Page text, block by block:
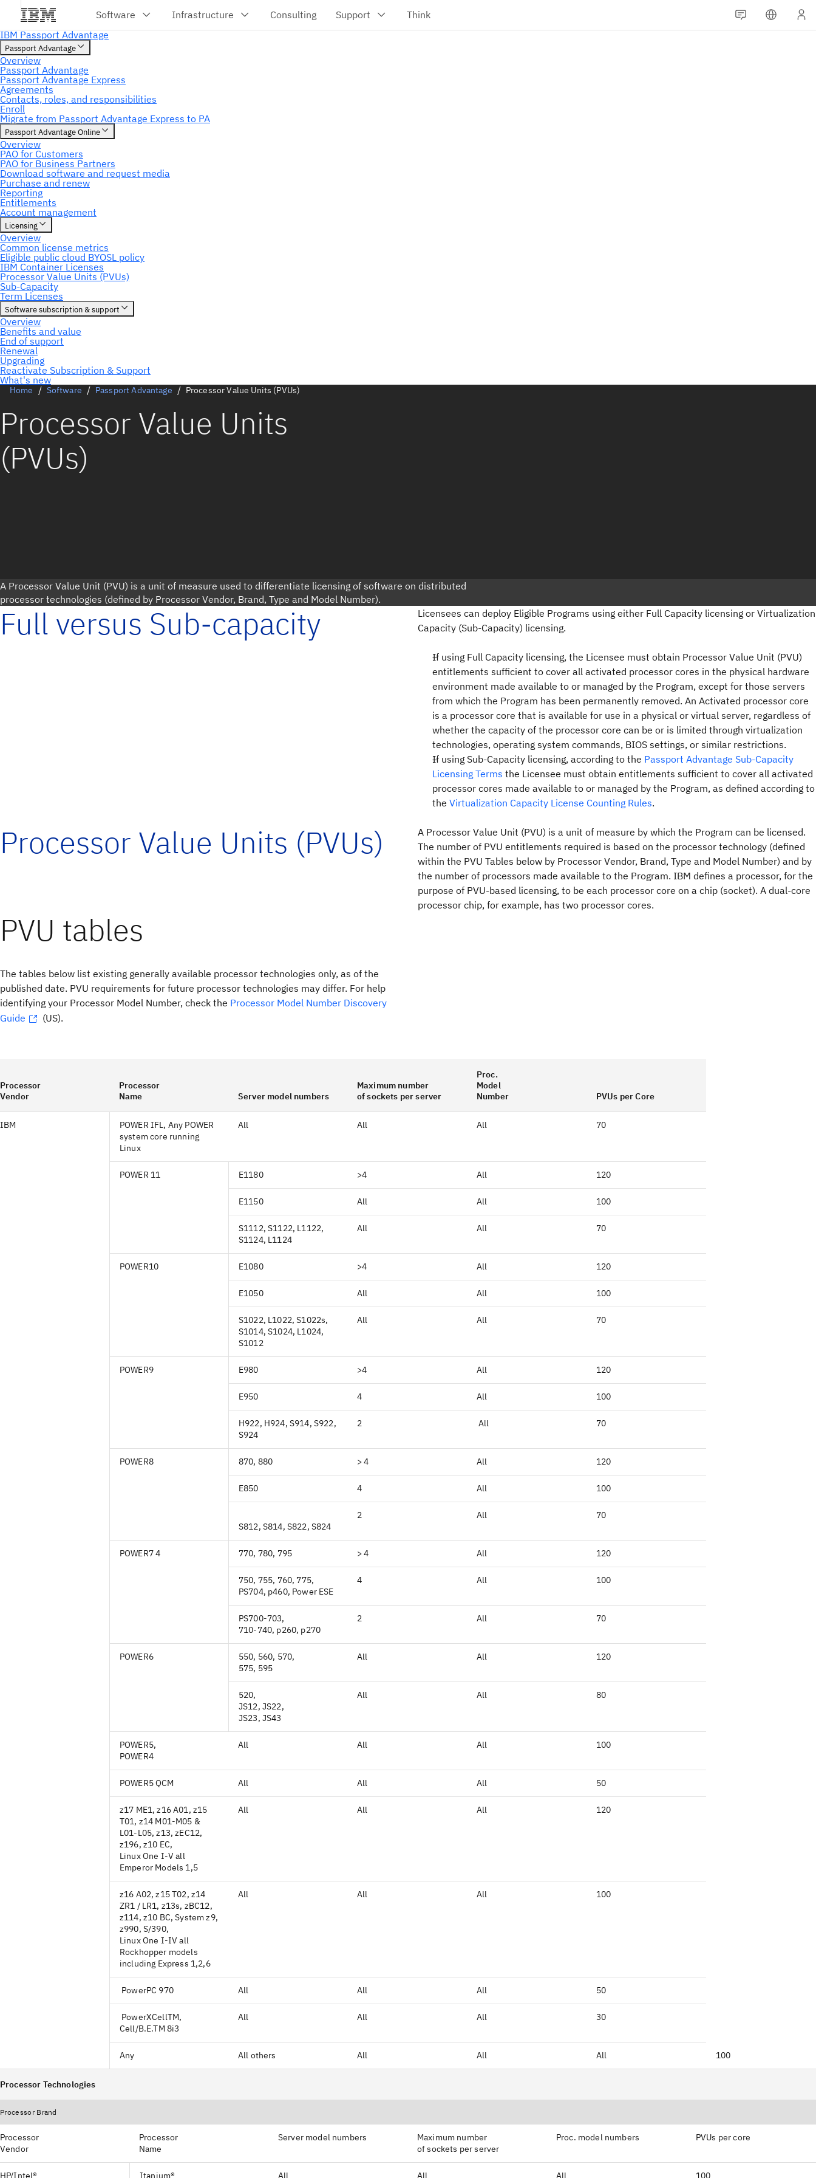
Home Software Passport Advantage Processor Value Units (PVUs)
Processor Value Units
(PVUs)
A Processor Value Unit (PVU) is a unit of measure used to differentiate licensing of software on distributed
processor technologies (defined by Processor Vendor, Brand, Type and Model Number).
Full versus Sub-capacity
Licensees can deploy Eligible Programs using either Full Capacity licensing or Virtualization
Capacity (Sub-Capacity) licensing.
If using Full Capacity licensing, the Licensee must obtain Processor Value Unit (PVU)
entitlements sufficient to cover all activated processor cores in the physical hardware
environment made available to or managed by the Program, except for those servers
from which the Program has been permanently removed. An Activated processor core
is a processor core that is available for use in a physical or virtual server, regardless of
whether the capacity of the processor core can be or is limited through virtualization
technologies, operating system commands, BIOS settings, or similar restrictions.
If using Sub-Capacity licensing, according to the Passport Advantage Sub-Capacity
Licensing Terms the Licensee must obtain entitlements sufficient to cover all activated
processor cores made available to or managed by the Program, as defined according to
the Virtualization Capacity License Counting Rules.
Processor Value Units (PVUs)
A Processor Value Unit (PVU) is a unit of measure by which the Program can be licensed.
The number of PVU entitlements required is based on the processor technology (defined
within the PVU Tables below by Processor Vendor, Brand, Type and Model Number) and by
the number of processors made available to the Program. IBM defines a processor, for the
purpose of PVU-based licensing, to be each processor core on a chip (socket). A dual-core
processor chip, for example, has two processor cores.
PVU tables
The tables below list existing generally available processor technologies only, as of the
published date. PVU requirements for future processor technologies may differ. For help
identifying your Processor Model Number, check the Processor Model Number Discovery
Guide
(US).
Processor
Vendor
Processor
Name
Server model numbers
Maximum number
of sockets per server
Proc.
Model
Number
PVUs per Core
IBM
POWER IFL, Any POWER
system core running
Linux
All All All 70
POWER 11 E1180 >4 All 120
E1150 All All 100
S1112, S1122, L1122,
S1124, L1124
All All 70
POWER10 E1080 >4 All 120
E1050 All All 100
S1022, L1022, S1022s,
S1014, S1024, L1024,
S1012
All All 70
POWER9 E980 >4 All 120
E950 4 All 100
H922, H924, S914, S922,
S924
2 All 70
POWER8 870, 880 > 4 All 120
E850 4 All 100
S812, S814, S822, S824
2 All 70
POWER7 4 770, 780, 795 > 4 All 120
750, 755, 760, 775,
PS704, p460, Power ESE
4 All 100
PS700-703,
710-740, p260, p270
2 All 70
POWER6
550, 560, 570,
575, 595
All All 120
520,
JS12, JS22,
JS23, JS43
All All 80
POWER5,
POWER4
All All All 100
POWER5 QCM All All All 50
z17 ME1, z16 A01, z15
T01, z14 M01-M05 &
L01-L05, z13, zEC12,
z196, z10 EC,
Linux One I-V all
Emperor Models 1,5
All All All 120
z16 A02, z15 T02, z14
ZR1 / LR1, z13s, zBC12,
z114, z10 BC, System z9,
z990, S/390,
Linux One I-IV all
Rockhopper models
including Express 1,2,6
All All All 100
PowerPC 970 All All All 50
PowerXCellTM,
Cell/B.E.TM 8i3
All All All 30
Any All others All All All 100
Processor Technologies
Processor Brand
Processor
Vendor
Processor
Name
Server model numbers
Maximum number
of sockets per server
Proc. model numbers PVUs per core
HP/Intel® Itanium® All All All 100